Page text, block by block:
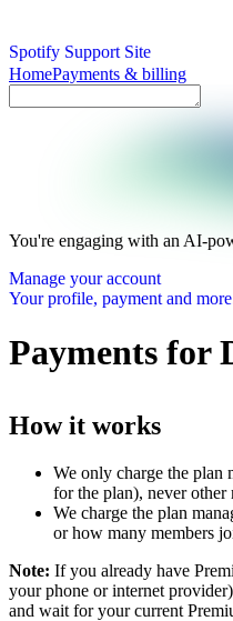
Spotify Support Site
HomePayments & billing
You're engaging with an AI-
Manage your account
Your profile, payment and
Payments for
How it works
We only charge the plan
for the plan), never other
We charge the plan
or how many members
Note: If you already have
your phone or internet
and wait for your current